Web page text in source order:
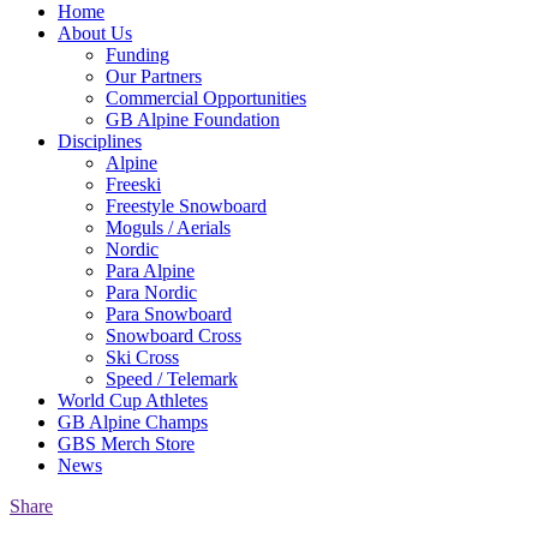
Home
About Us
Funding
Our Partners
Commercial Opportunities
GB Alpine Foundation
Disciplines
Alpine
Freeski
Freestyle Snowboard
Moguls / Aerials
Nordic
Para Alpine
Para Nordic
Para Snowboard
Snowboard Cross
Ski Cross
Speed / Telemark
World Cup Athletes
GB Alpine Champs
GBS Merch Store
News
Share